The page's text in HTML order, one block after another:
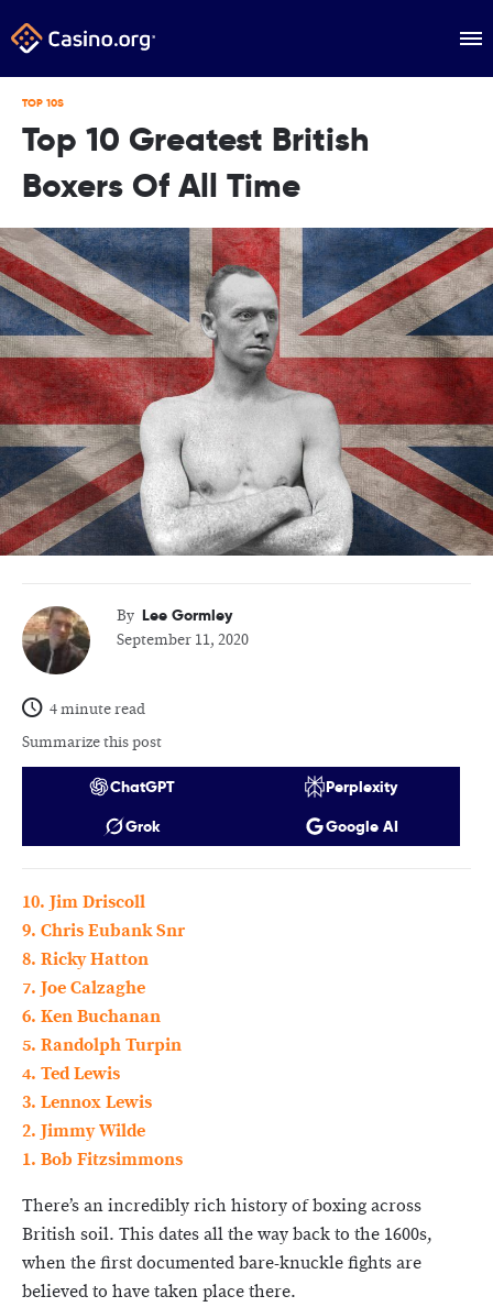
TOP 10S
Top 10 Greatest British
Boxers Of All Time
By Lee Gormley
September 11, 2020
4 minute read
Summarize this post
ChatGPT
Perplexity
Grok
Google AI
10. Jim Driscoll
9. Chris Eubank Snr
8. Ricky Hatton
7. Joe Calzaghe
6. Ken Buchanan
5. Randolph Turpin
4. Ted Lewis
3. Lennox Lewis
2. Jimmy Wilde
1. Bob Fitzsimmons
There’s an incredibly rich history of boxing across
British soil. This dates all the way back to the 1600s,
when the first documented bare-knuckle fights are
believed to have taken place there.